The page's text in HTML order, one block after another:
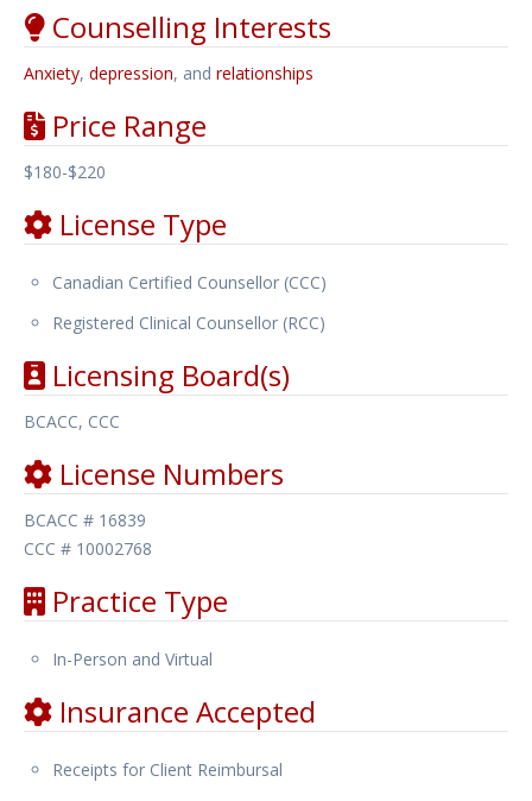
Counselling Interests
Anxiety, depression, and relationships
Price Range
$180-$220
License Type
Canadian Certified Counsellor (CCC)
Registered Clinical Counsellor (RCC)
Licensing Board(s)
BCACC, CCC
License Numbers
BCACC # 16839
CCC # 10002768
Practice Type
In-Person and Virtual
Insurance Accepted
Receipts for Client Reimbursal